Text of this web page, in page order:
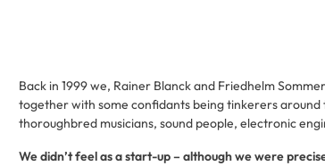
Back in 1999 we, Rainer Blanck and Friedhelm
together with some confidants being tinkerers around
thoroughbred musicians, sound people, electronic
We didn’t feel as a start-up – although we were